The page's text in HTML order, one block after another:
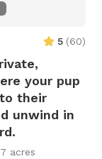
5 (60)
your pup
their
unwind in
acres